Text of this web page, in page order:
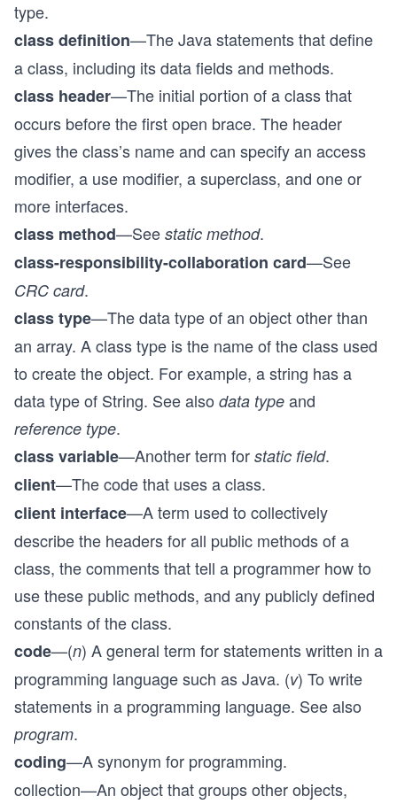
type.
class definition—The Java statements that define
a class, including its data fields and methods.
class header—The initial portion of a class that
occurs before the first open brace. The header
gives the class’s name and can specify an access
modifier, a use modifier, a superclass, and one or
more interfaces.
class method—See static method.
class-responsibility-collaboration card—See
CRC card.
class type—The data type of an object other than
an array. A class type is the name of the class used
to create the object. For example, a string has a
data type of String. See also data type and
reference type.
class variable—Another term for static field.
client—The code that uses a class.
client interface—A term used to collectively
describe the headers for all public methods of a
class, the comments that tell a programmer how to
use these public methods, and any publicly defined
constants of the class.
code—(n) A general term for statements written in a
programming language such as Java. (v) To write
statements in a programming language. See also
program.
coding—A synonym for programming.
collection—An object that groups other objects,